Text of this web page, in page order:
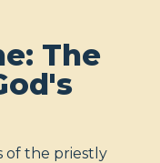
The
of the priestly